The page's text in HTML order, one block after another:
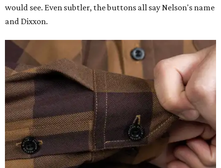
would see. Even subtler, the buttons all say Nelson's name
and Dixxon.